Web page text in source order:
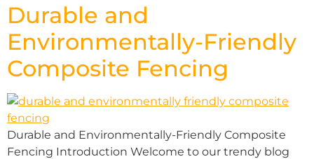
Durable and
Environmentally-Friendly
Composite Fencing
Durable and Environmentally-Friendly Composite
Fencing Introduction Welcome to our trendy blog